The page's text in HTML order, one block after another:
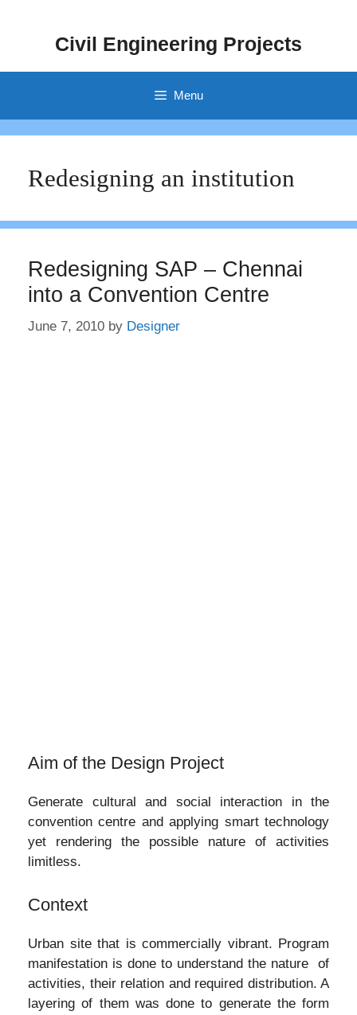
Civil Engineering Projects
Menu
Redesigning an institution
Redesigning SAP – Chennai
into a Convention Centre
June 7, 2010 by Designer
Aim of the Design Project
Generate cultural and social interaction in the
convention centre and applying smart technology
yet rendering the possible nature of activities
limitless.
Context
Urban site that is commercially vibrant. Program
manifestation is done to understand the nature of
activities, their relation and required distribution. A
layering of them was done to generate the form